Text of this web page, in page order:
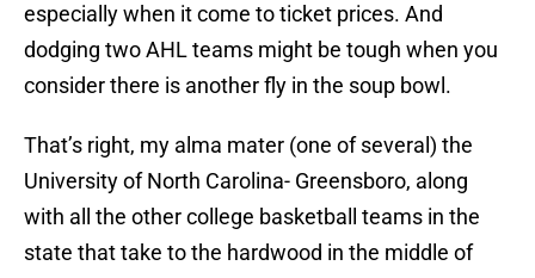
especially when it come to ticket prices. And
dodging two AHL teams might be tough when you
consider there is another fly in the soup bowl.
That’s right, my alma mater (one of several) the
University of North Carolina- Greensboro, along
with all the other college basketball teams in the
state that take to the hardwood in the middle of